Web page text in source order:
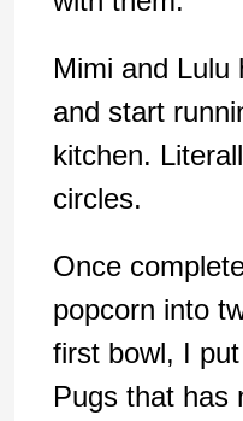
Mimi and Lulu
and start
kitchen.
circles.
Once
popcorn into
first bowl, I
Pugs that has